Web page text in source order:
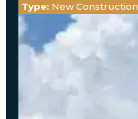
Type: New Construction